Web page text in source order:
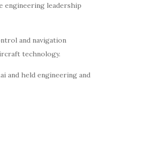
engineering leadership
and navigation
technology.
and held engineering and